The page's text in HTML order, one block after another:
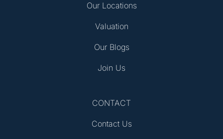
Our Locations
Valuation
Our Blogs
Join Us
CONTACT
Contact Us